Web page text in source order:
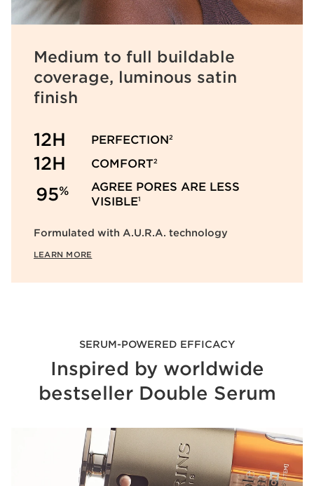
Medium to full buildable
coverage, luminous satin
finish
12H PERFECTION2
12H COMFORT2
95%
AGREE PORES ARE LESS
VISIBLE1
Formulated with A.U.R.A. technology
LEARN MORE
SERUM-POWERED EFFICACY
Inspired by worldwide
bestseller Double Serum